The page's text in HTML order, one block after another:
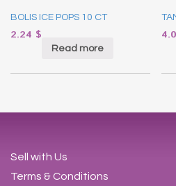
BOLIS ICE POPS 10 CT
2.24 $
Read more
Sell with Us
Terms & Conditions